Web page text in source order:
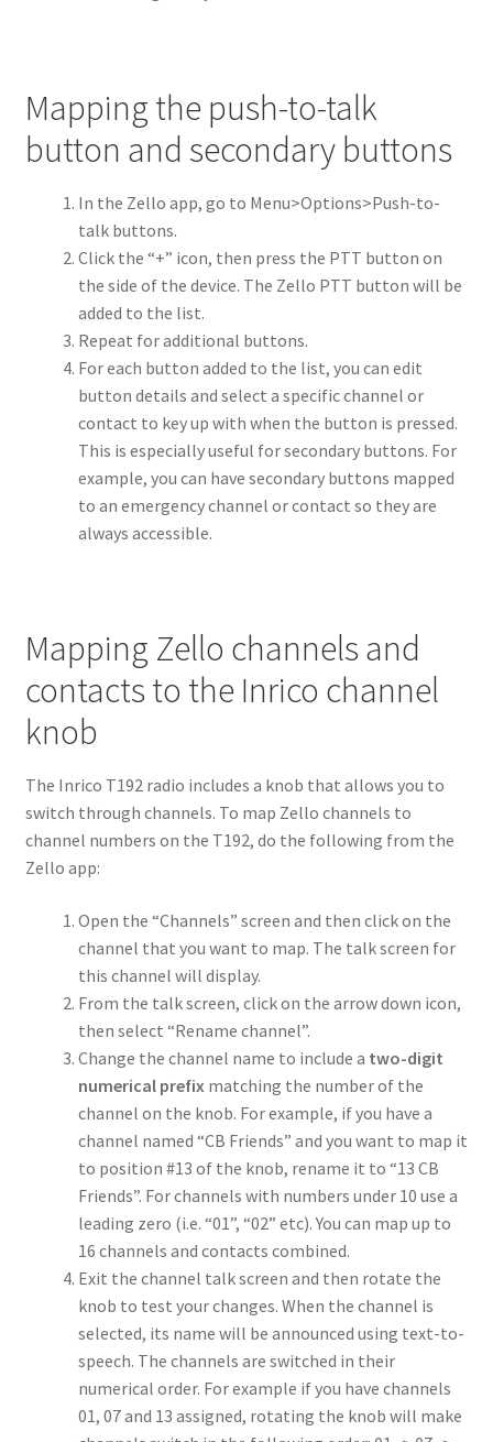
Mapping the push-to-talk
button and secondary buttons
In the Zello app, go to Menu>Options>Push-to-
talk buttons.
Click the “+” icon, then press the PTT button on
the side of the device. The Zello PTT button will be
added to the list.
Repeat for additional buttons.
For each button added to the list, you can edit
button details and select a specific channel or
contact to key up with when the button is pressed.
This is especially useful for secondary buttons. For
example, you can have secondary buttons mapped
to an emergency channel or contact so they are
always accessible.
Mapping Zello channels and
contacts to the Inrico channel
knob
The Inrico T192 radio includes a knob that allows you to
switch through channels. To map Zello channels to
channel numbers on the T192, do the following from the
Zello app:
Open the “Channels” screen and then click on the
channel that you want to map. The talk screen for
this channel will display.
From the talk screen, click on the arrow down icon,
then select “Rename channel”.
Change the channel name to include a two-digit
numerical prefixmatching the number of the
channel on the knob. For example, if you have a
channel named “CB Friends” and you want to map it
to position #13 of the knob, rename it to “13 CB
Friends”. For channels with numbers under 10 use a
leading zero (i.e. “01”, “02” etc). You can map up to
16 channels and contacts combined.
Exit the channel talk screen and then rotate the
knob to test your changes. When the channel is
selected, its name will be announced using text-to-
speech. The channels are switched in their
numerical order. For example if you have channels
01, 07 and 13 assigned, rotating the knob will make